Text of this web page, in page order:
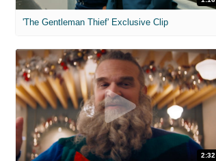
'The Gentleman Thief' Exclusive Clip
2:32